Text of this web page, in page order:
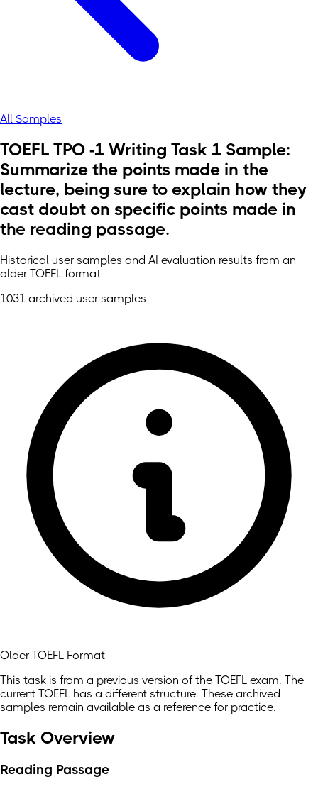
All Samples
TOEFL TPO -1 Writing Task 1 Sample:
Summarize the points made in the
lecture, being sure to explain how they
cast doubt on specific points made in
the reading passage.
Historical user samples and AI evaluation results from an
older TOEFL format.
1031 archived user samples
Older TOEFL Format
This task is from a previous version of the TOEFL exam. The
current TOEFL has a different structure. These archived
samples remain available as a reference for practice.
Task Overview
Reading Passage